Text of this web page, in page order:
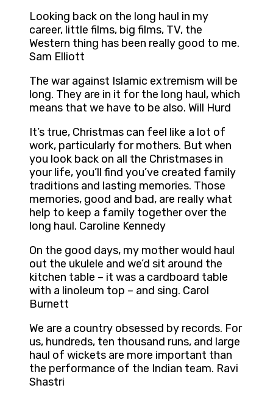
Looking back on the long haul in my
career, little films, big films, TV, the
Western thing has been really good to me.
Sam Elliott
The war against Islamic extremism will be
long. They are in it for the long haul, which
means that we have to be also. Will Hurd
It’s true, Christmas can feel like a lot of
work, particularly for mothers. But when
you look back on all the Christmases in
your life, you’ll find you’ve created family
traditions and lasting memories. Those
memories, good and bad, are really what
help to keep a family together over the
long haul. Caroline Kennedy
On the good days, my mother would haul
out the ukulele and we’d sit around the
kitchen table – it was a cardboard table
with a linoleum top – and sing. Carol
Burnett
We are a country obsessed by records. For
us, hundreds, ten thousand runs, and large
haul of wickets are more important than
the performance of the Indian team. Ravi
Shastri